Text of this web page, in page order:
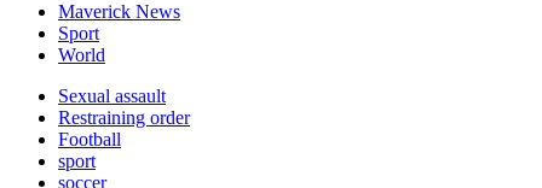
Maverick News
Sport
World
Sexual assault
Restraining order
Football
sport
soccer